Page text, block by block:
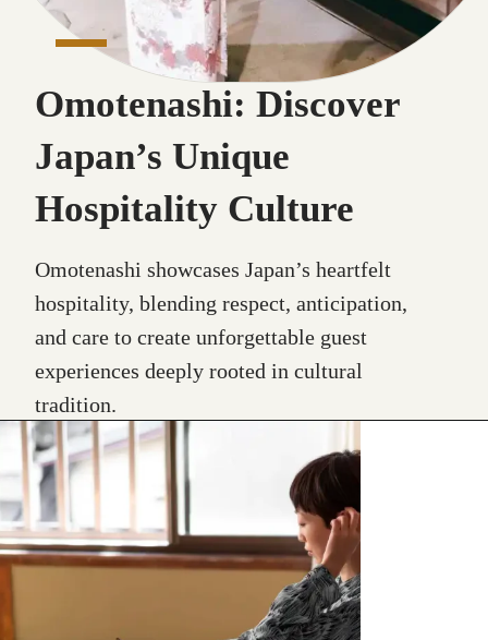
Omotenashi showcases Japan’s heartfelt
hospitality, blending respect, anticipation,
and care to create unforgettable guest
experiences deeply rooted in cultural
tradition.
Omotenashi: Discover
Japan’s Unique
Hospitality Culture